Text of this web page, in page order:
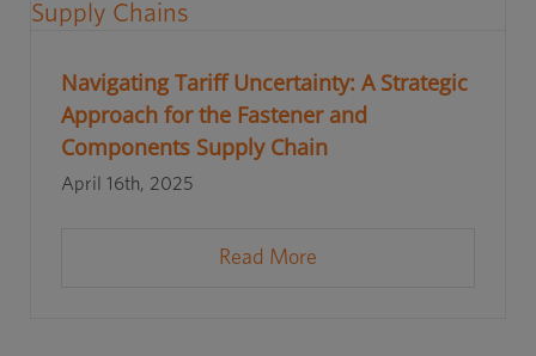
Navigating Tariff Uncertainty: A Strategic
Approach for the Fastener and
Components Supply Chain
April 16th, 2025
Read More